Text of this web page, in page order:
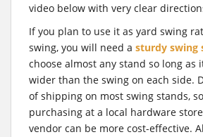
video below with very clear
If you plan to use it as yard swing
swing, you will need a sturdy swing
choose almost any stand so long as
wider than the swing on each side.
of shipping on most swing stands,
purchasing at a local hardware
vendor can be more cost-effective.